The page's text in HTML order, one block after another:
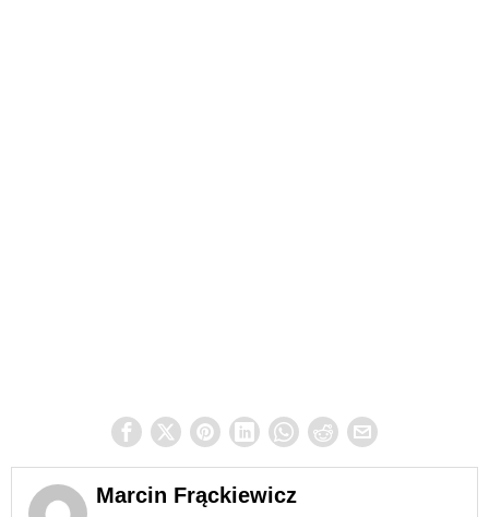
Marcin Frąckiewicz